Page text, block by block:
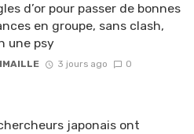
d’or pour passer de bonnes
en groupe, sans clash,
une psy
3 jours ago 0
japonais ont